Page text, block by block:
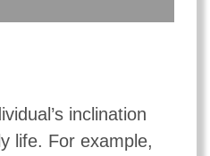
inclination
life. For example,